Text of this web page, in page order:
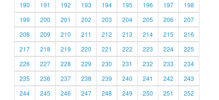
190
191 192 193 194 195 196 197
198
199
200 201 202 203 204 205 206
207
208
209 210 211 212 213 214 215
216
217
218 219 220 221 222 223 224
225
226
227 228 229 230 231 232 233
234
235
236 237 238 239 240 241 242
243
244
245 246 247 248 249 250 251 252